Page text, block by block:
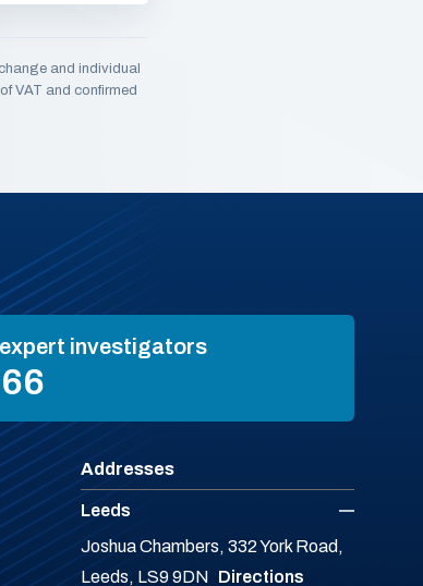
and individual
VAT and confirmed
expert investigators
Addresses
Leeds
Joshua Chambers, 332 York Road,
Leeds, LS9 9DN Directions